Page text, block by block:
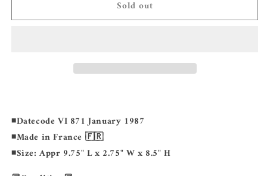
VUITTON
VUITTON
Sold out
◾️Datecode VI 871 January 1987
◾️Made in France 🇫🇷
◾️Size: Appr 9.75" L x 2.75" W x 8.5" H